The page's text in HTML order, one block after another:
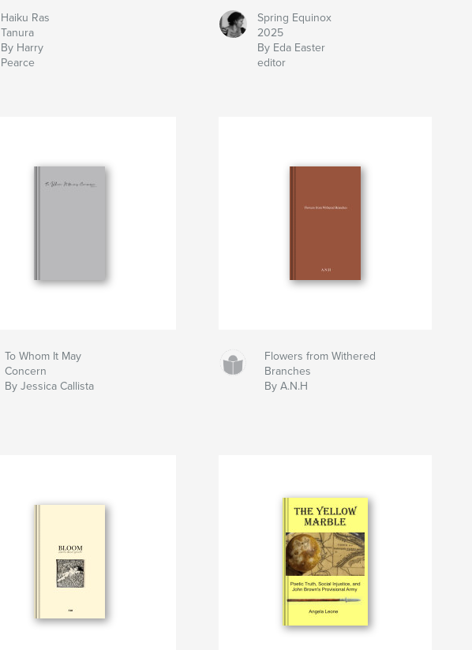
Haiku Ras
Tanura
By Harry
Pearce
Spring Equinox
2025
By Eda Easter
editor
To Whom It May
Concern
By Jessica Callista
Flowers from Withered
Branches
By A.N.H